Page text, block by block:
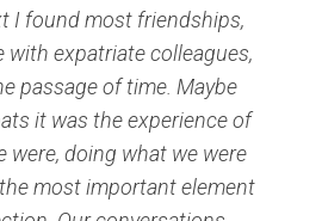
I found most friendships,
with expatriate colleagues,
passage of time. Maybe
it was the experience of
were, doing what we were
most important element